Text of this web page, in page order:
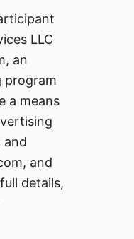
LLC
an
program
a means
and
and
details,